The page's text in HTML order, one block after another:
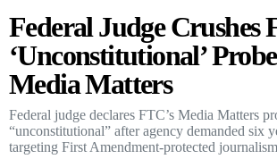
Federal Judge Crushes
‘Unconstitutional’
Media Matters
Federal judge declares FTC’s Media Matters
“unconstitutional” after agency demanded six
targeting First Amendment-protected